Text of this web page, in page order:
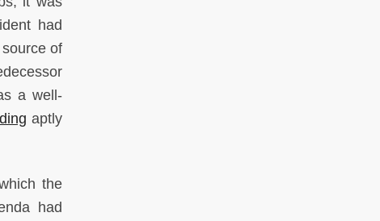
had
of
a well-
aptly
the
had